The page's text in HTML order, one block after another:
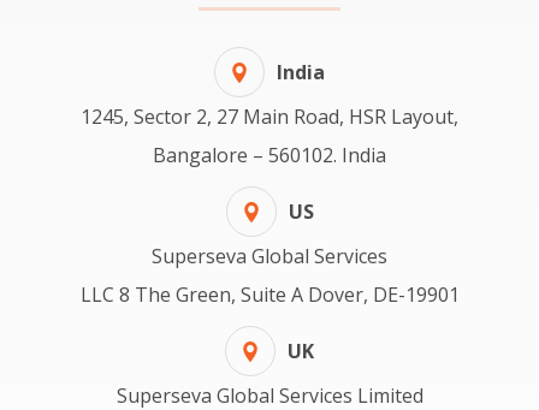
India
1245, Sector 2, 27 Main Road, HSR Layout,
Bangalore – 560102. India
US
Superseva Global Services
LLC 8 The Green, Suite A Dover, DE-19901
UK
Superseva Global Services Limited